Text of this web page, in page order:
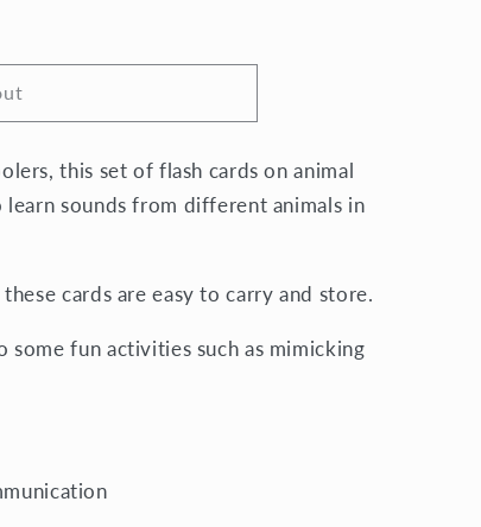
this set of flash cards on animal
sounds from different animals in
cards are easy to carry and store.
some fun activities such as mimicking